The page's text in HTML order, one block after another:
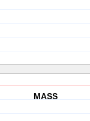
MASS